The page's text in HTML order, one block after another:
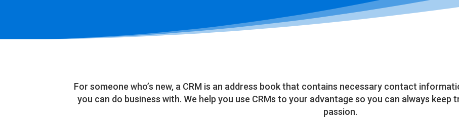
For someone who’s new, a CRM is an address book that contains necessary contact
you can do business with. We help you use CRMs to your advantage so you can always
passion.